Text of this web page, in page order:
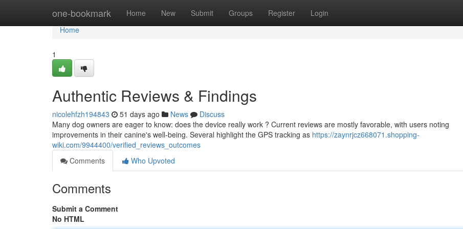
one-bookmark Home New Submit Groups Register Login
Home
Home
1
Authentic Reviews & Findings
nicolehfzh194843 51 days ago News
Discuss
Many dog owners are eager to know: does the device really work ? Current reviews are mostly favorable, with users noting
improvements in their canine's well-being. Several highlight the GPS tracking as https://zaynrjcz668071.shopping-
wiki.com/9944400/verified_reviews_outcomes
Comments
Who Upvoted
Comments
Submit a Comment
No HTML